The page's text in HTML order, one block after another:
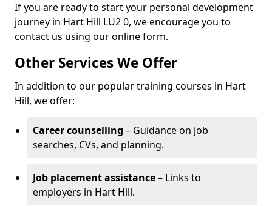
If you are ready to start your personal development
journey in Hart Hill LU2 0, we encourage you to
contact us using our online form.
Other Services We Offer
In addition to our popular training courses in Hart
Hill, we offer:
Career counselling – Guidance on job
searches, CVs, and planning.
Job placement assistance– Links to
employers in Hart Hill.